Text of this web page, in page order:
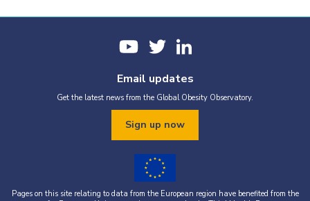
Email updates
Get the latest news from the Global Obesity Observatory.
Sign up now
Pages on this site relating to data from the European region have benefited from the